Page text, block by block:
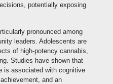
potentially exposing
pronounced among
leaders. Adolescents are
of high-potency cannabis,
Studies have shown that
is associated with cognitive
and an